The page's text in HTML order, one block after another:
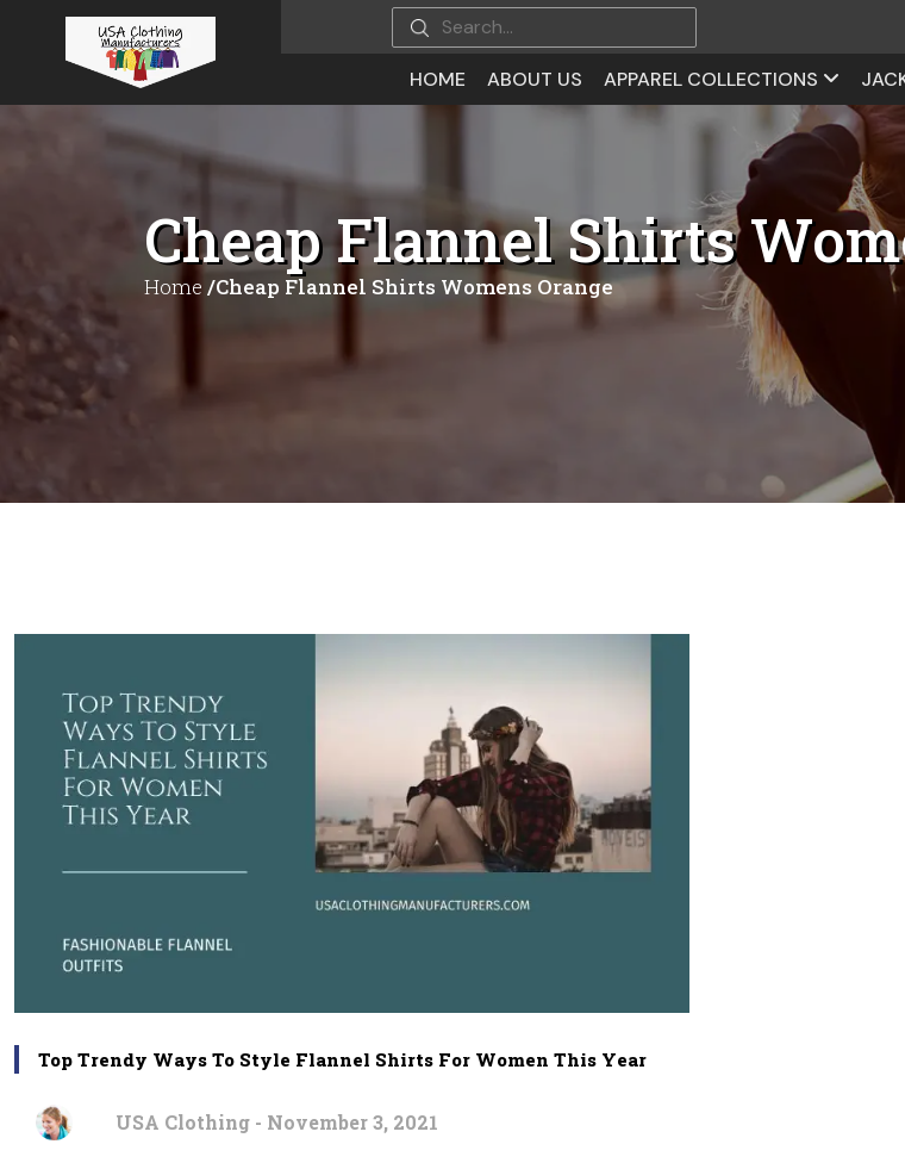
HOME ABOUT US APPAREL COLLECTIONS
Cheap Flannel Shirts
Home /Cheap Flannel Shirts Womens Orange
Top Trendy Ways To Style Flannel Shirts For Women This Year
USA Clothing - November 3, 2021